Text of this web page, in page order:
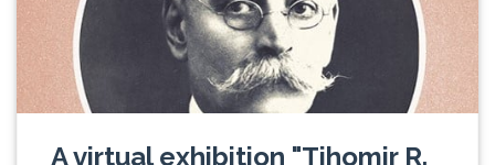
A virtual exhibition "Tihomir R.